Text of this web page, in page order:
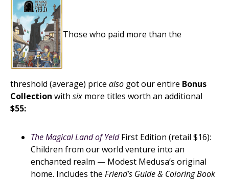
Those who paid more than the
threshold (average) price also got our entire Bonus
Collection with six more titles worth an additional
$55:
The Magical Land of YeldFirst Edition (retail $16):
Children from our world venture into an
enchanted realm — Modest Medusa’s original
home. Includes the Friend’s Guide & Coloring Book